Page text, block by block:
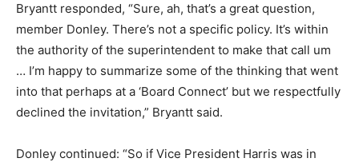
Bryantt responded, “Sure, ah, that’s a great question,
member Donley. There’s not a specific policy. It’s within
the authority of the superintendent to make that call um
… I’m happy to summarize some of the thinking that went
into that perhaps at a ‘Board Connect’ but we respectfully
declined the invitation,” Bryantt said.
Donley continued: “So if Vice President Harris was in